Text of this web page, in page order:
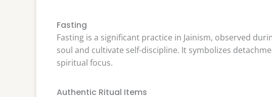
Fasting
Fasting is a significant practice in Jainism, observed
soul and cultivate self-discipline. It symbolizes
spiritual focus.
Authentic Ritual Items